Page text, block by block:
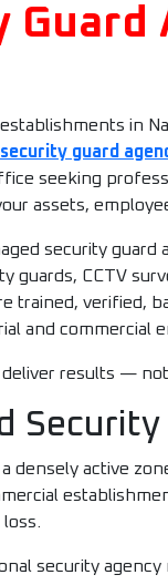
Guard
in
security guard
seeking
assets,
security
guards, CCTV
trained, verified,
and commercial
results —
densely active
security